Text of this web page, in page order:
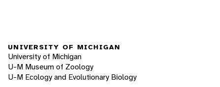
UNIVERSITY OF MICHIGAN
University of Michigan
U-M Museum of Zoology
U-M Ecology and Evolutionary Biology